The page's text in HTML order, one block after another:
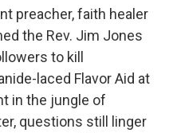
preacher, faith healer
the Rev. Jim Jones
to kill
laced Flavor Aid at
in the jungle of
questions still linger